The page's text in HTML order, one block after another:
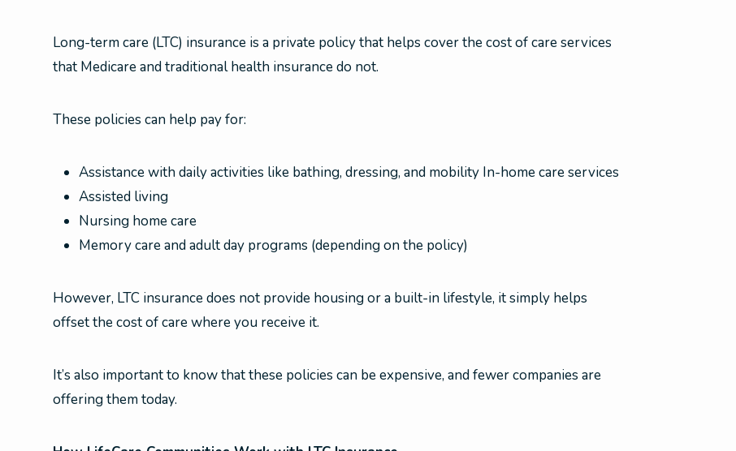
Long-term care (LTC) insurance is a private policy that helps cover the cost of care services
that Medicare and traditional health insurance do not.
These policies can help pay for:
Assistance with daily activities like bathing, dressing, and mobility In-home care services
Assisted living
Nursing home care
Memory care and adult day programs (depending on the policy)
However, LTC insurance does not provide housing or a built-in lifestyle, it simply helps
offset the cost of care where you receive it.
It’s also important to know that these policies can be expensive, and fewer companies are
offering them today.